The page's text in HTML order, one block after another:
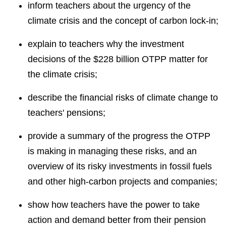
inform teachers about the urgency of the
climate crisis and the concept of carbon lock-in;
explain to teachers why the investment
decisions of the $228 billion OTPP matter for
the climate crisis;
describe the financial risks of climate change to
teachers' pensions;
provide a summary of the progress the OTPP
is making in managing these risks, and an
overview of its risky investments in fossil fuels
and other high-carbon projects and companies;
show how teachers have the power to take
action and demand better from their pension